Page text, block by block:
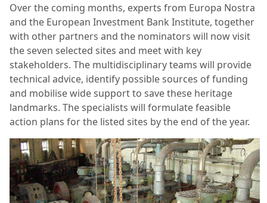
Over the coming months, experts from Europa Nostra
and the European Investment Bank Institute, together
with other partners and the nominators will now visit
the seven selected sites and meet with key
stakeholders. The multidisciplinary teams will provide
technical advice, identify possible sources of funding
and mobilise wide support to save these heritage
landmarks. The specialists will formulate feasible
action plans for the listed sites by the end of the year.